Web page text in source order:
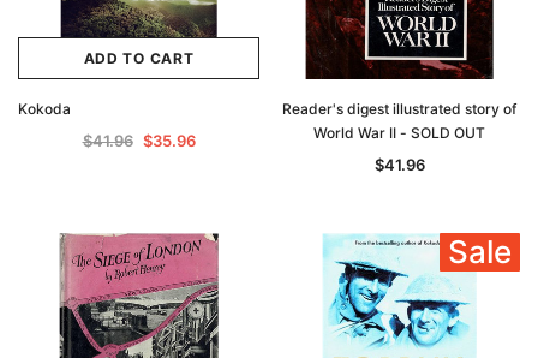
ADD TO CART
Kokoda
$41.96 $35.96
Reader's digest illustrated story of
World War II - SOLD OUT
$41.96
Sale